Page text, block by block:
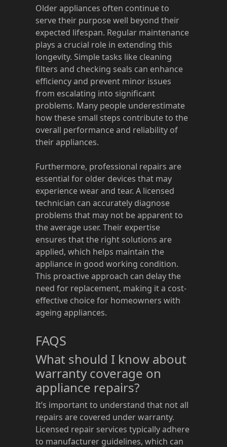
Older appliances often continue to
serve their purpose well beyond their
expected lifespan. Regular maintenance
plays a crucial role in extending this
longevity. Simple tasks like cleaning
filters and checking seals can enhance
efficiency and prevent minor issues
from escalating into significant
problems. Many people underestimate
how these small steps contribute to the
overall performance and reliability of
their appliances.
Furthermore, professional repairs are
essential for older devices that may
experience wear and tear. A licensed
technician can accurately diagnose
problems that may not be apparent to
the average user. Their expertise
ensures that the right solutions are
applied, which helps maintain the
appliance in good working condition.
This proactive approach can delay the
need for replacement, making it a cost-
effective choice for homeowners with
ageing appliances.
FAQS
What should I know about
warranty coverage on
appliance repairs?
It’s important to understand that not all
repairs are covered under warranty.
Licensed repair services typically adhere
to manufacturer guidelines, which can